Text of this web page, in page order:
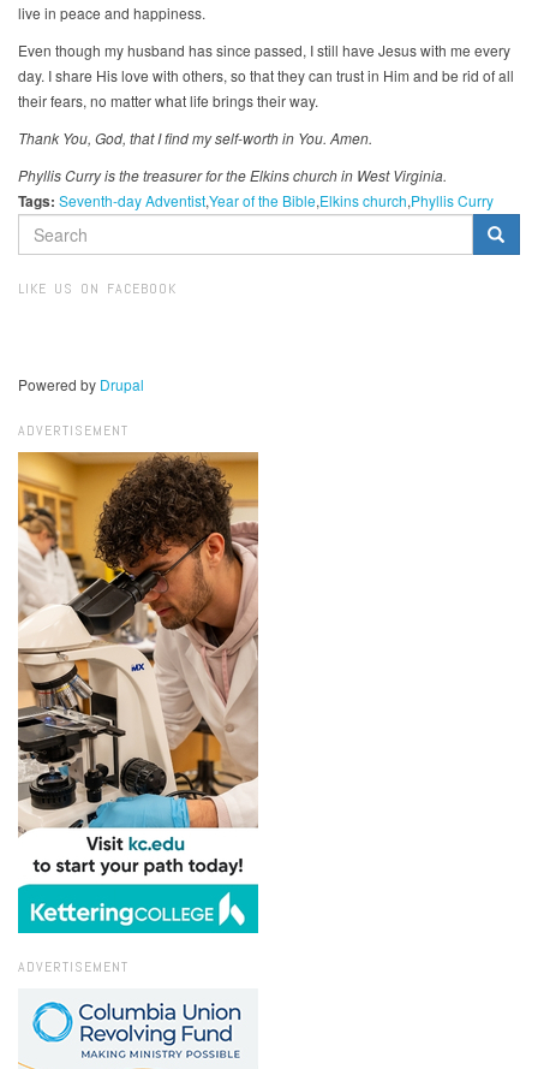
live in peace and happiness.
Even though my husband has since passed, I still have Jesus with me every
day. I share His love with others, so that they can trust in Him and be rid of all
their fears, no matter what life brings their way.
Thank You, God, that I find my self-worth in You. Amen.
Phyllis Curry is the treasurer for the Elkins church in West Virginia.
Tags: Seventh-day AdventistYear of the Bible Elkins church Phyllis Curry
SEARCH
FORM
LIKE US ON FACEBOOK
Powered by Drupal
ADVERTISEMENT
ADVERTISEMENT